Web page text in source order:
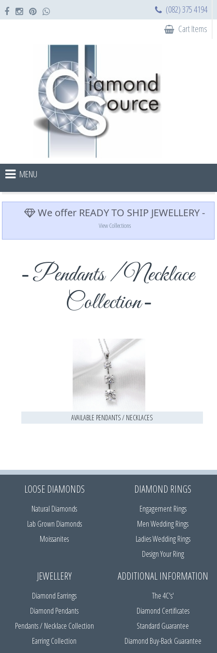
(082) 375 4194
Cart Items
MENU
We offer READY TO SHIP JEWELLERY -
View Collections
Pendants / Necklace
Collection
AVAILABLE PENDANTS / NECKLACES
LOOSE DIAMONDS
Natural Diamonds
Lab Grown Diamonds
Moissanites
DIAMOND RINGS
Engagement Rings
Men Wedding Rings
Ladies Wedding Rings
Design Your Ring
JEWELLERY
Diamond Earrings
Diamond Pendants
Pendants / Necklace Collection
Earring Collection
ADDITIONAL INFORMATION
The 4C's'
Diamond Certificates
Standard Guarantee
Diamond Buy-Back Guarantee